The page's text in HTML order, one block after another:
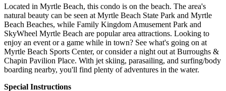
Located in Myrtle Beach, this condo is on the beach. The area's
natural beauty can be seen at Myrtle Beach State Park and Myrtle
Beach Beaches, while Family Kingdom Amusement Park and
SkyWheel Myrtle Beach are popular area attractions. Looking to
enjoy an event or a game while in town? See what's going on at
Myrtle Beach Sports Center, or consider a night out at Burroughs &
Chapin Pavilion Place. With jet skiing, parasailing, and surfing/body
boarding nearby, you'll find plenty of adventures in the water.
Special Instructions